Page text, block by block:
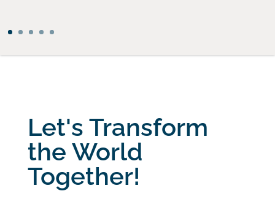
Let's Transform
the World
Together!